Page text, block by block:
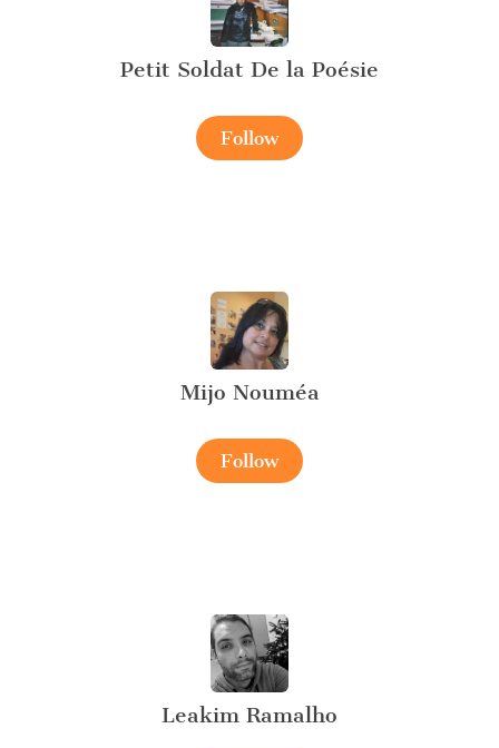
Petit Soldat De la Poésie
Follow
Mijo Nouméa
Follow
Leakim Ramalho